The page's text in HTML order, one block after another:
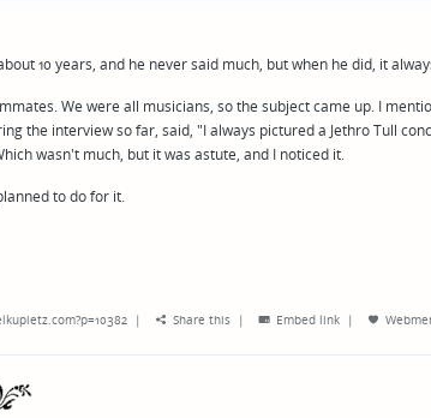
10 years, and he never said much, but when he did, it
We were all musicians, so the subject came up. I
the interview so far, said, "I always pictured a Jethro Tull
wasn't much, but it was astute, and I noticed it.
to do for it.
| Share this | Embed link |